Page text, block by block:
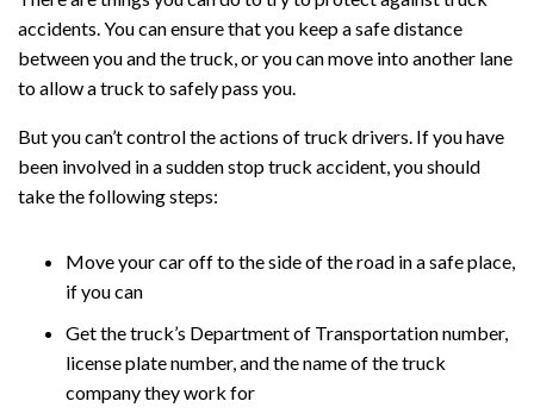
accidents. You can ensure that you keep a safe distance
between you and the truck, or you can move into another lane
to allow a truck to safely pass you.
But you can’t control the actions of truck drivers. If you have
been involved in a sudden stop truck accident, you should
take the following steps:
Move your car off to the side of the road in a safe place,
if you can
Get the truck’s Department of Transportation number,
license plate number, and the name of the truck
company they work for